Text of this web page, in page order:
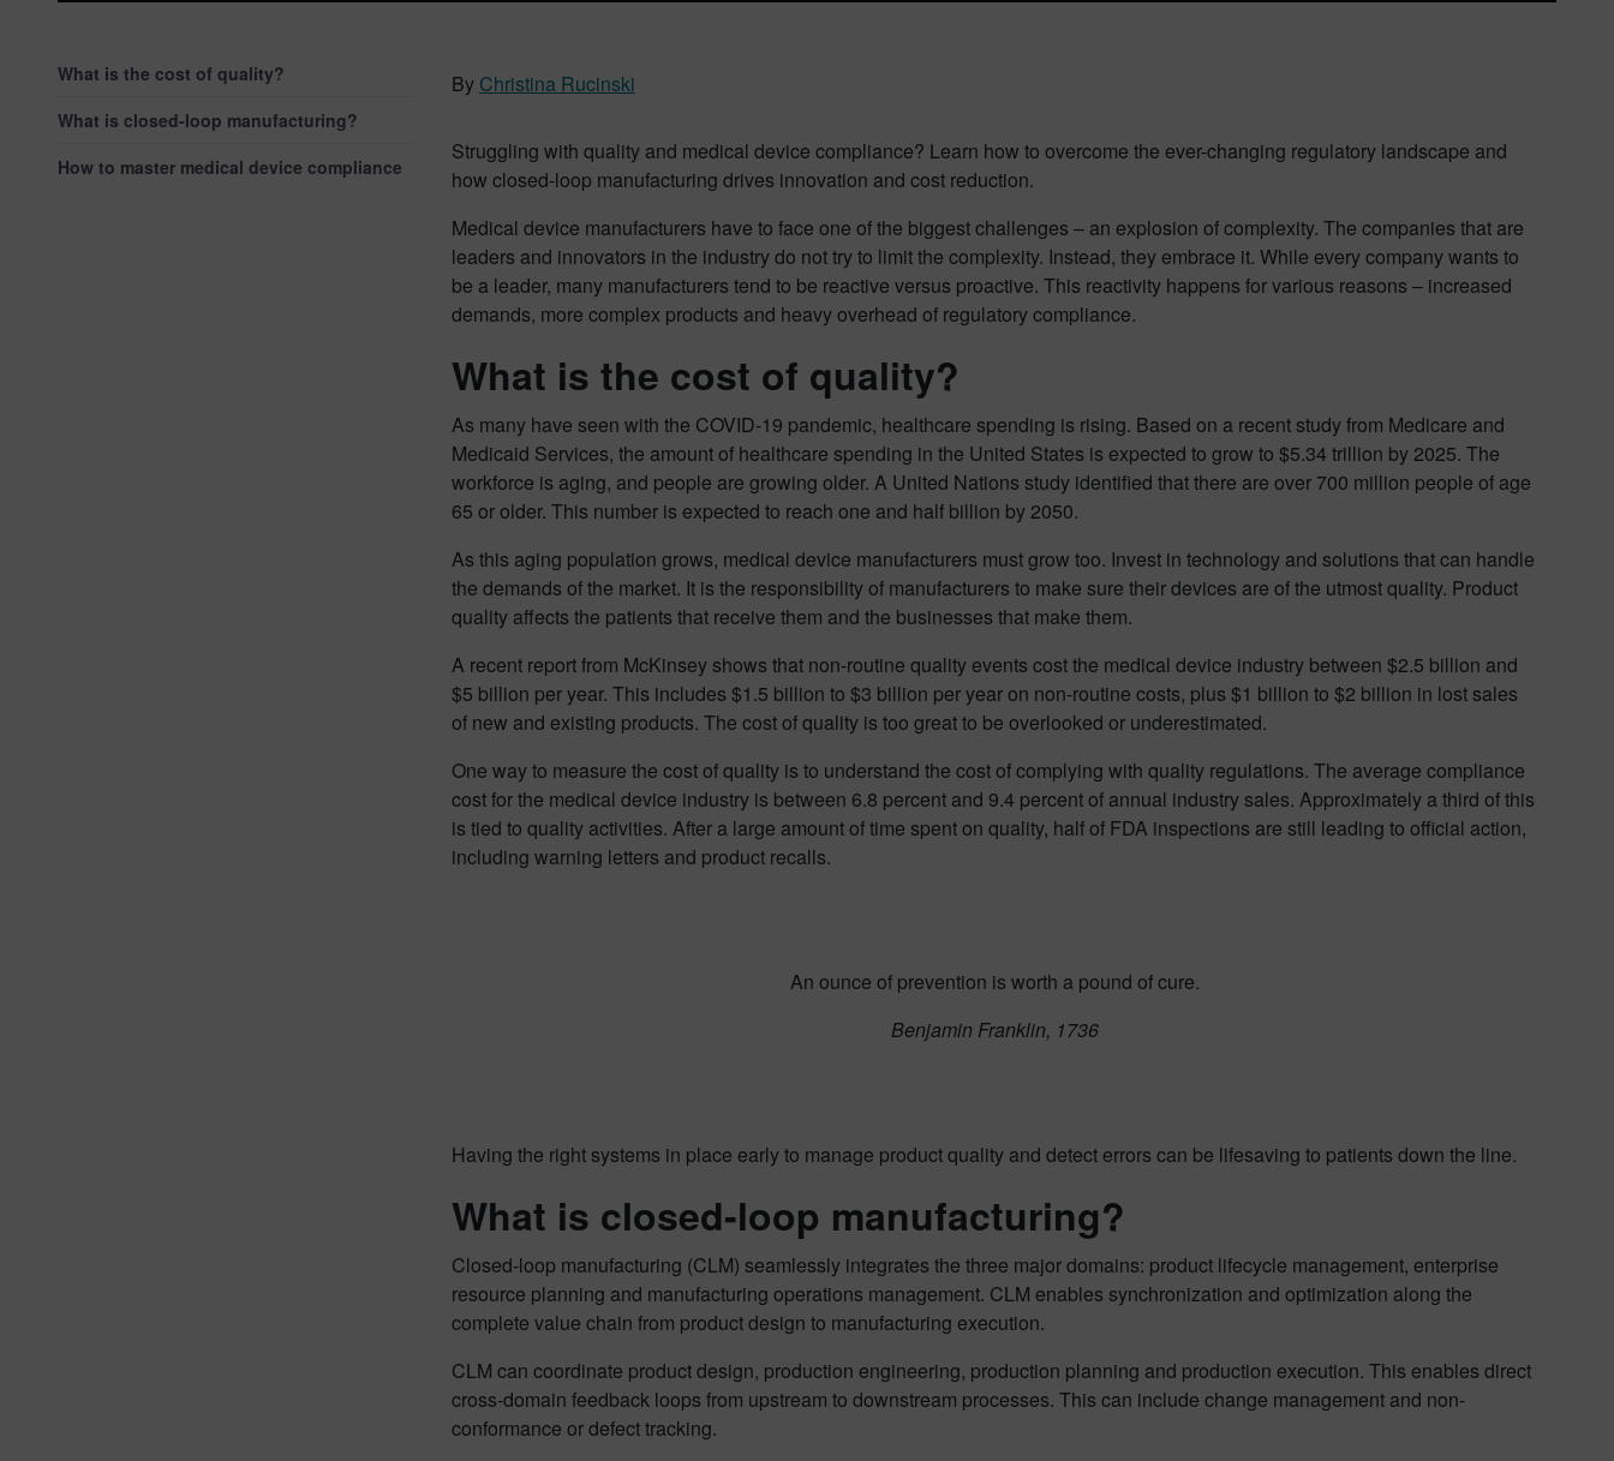
What is the cost of quality?
What is closed-loop manufacturing?
How to master medical device compliance
By Christina Rucinski
Struggling with quality and medical device compliance? Learn how to overcome the ever-changing regulatory landscape and
how closed-loop manufacturing drives innovation and cost reduction.
Medical device manufacturers have to face one of the biggest challenges – an explosion of complexity. The companies that are
leaders and innovators in the industry do not try to limit the complexity. Instead, they embrace it. While every company wants to
be a leader, many manufacturers tend to be reactive versus proactive. This reactivity happens for various reasons – increased
demands, more complex products and heavy overhead of regulatory compliance.
What is the cost of quality?
As many have seen with the COVID-19 pandemic, healthcare spending is rising. Based on a recent study from Medicare and
Medicaid Services, the amount of healthcare spending in the United States is expected to grow to $5.34 trillion by 2025. The
workforce is aging, and people are growing older. A United Nations study identified that there are over 700 million people of age
65 or older. This number is expected to reach one and half billion by 2050.
As this aging population grows, medical device manufacturers must grow too. Invest in technology and solutions that can handle
the demands of the market. It is the responsibility of manufacturers to make sure their devices are of the utmost quality. Product
quality affects the patients that receive them and the businesses that make them.
A recent report from McKinsey shows that non-routine quality events cost the medical device industry between $2.5 billion and
$5 billion per year. This includes $1.5 billion to $3 billion per year on non-routine costs, plus $1 billion to $2 billion in lost sales
of new and existing products. The cost of quality is too great to be overlooked or underestimated.
One way to measure the cost of quality is to understand the cost of complying with quality regulations. The average compliance
cost for the medical device industry is between 6.8 percent and 9.4 percent of annual industry sales. Approximately a third of this
is tied to quality activities. After a large amount of time spent on quality, half of FDA inspections are still leading to official action,
including warning letters and product recalls.
An ounce of prevention is worth a pound of cure.
Benjamin Franklin, 1736
Having the right systems in place early to manage product quality and detect errors can be lifesaving to patients down the line.
What is closed-loop manufacturing?
Closed-loop manufacturing (CLM) seamlessly integrates the three major domains: product lifecycle management, enterprise
resource planning and manufacturing operations management. CLM enables synchronization and optimization along the
complete value chain from product design to manufacturing execution.
CLM can coordinate product design, production engineering, production planning and production execution. This enables direct
cross-domain feedback loops from upstream to downstream processes. This can include change management and non-
conformance or defect tracking.